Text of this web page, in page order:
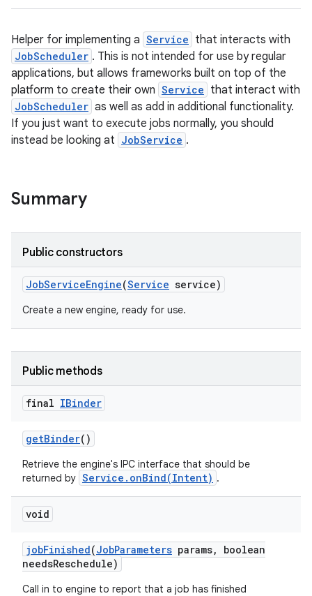
Helper for implementing a Service that interacts with
JobScheduler . This is not intended for use by regular
applications, but allows frameworks built on top of the
platform to create their own Service that interact with
JobScheduler as well as add in additional functionality.
If you just want to execute jobs normally, you should
instead be looking at JobService .
Summary
Public constructors
JobServiceEngine(Service service)
Create a new engine, ready for use.
Public methods
final IBinder
getBinder()
Retrieve the engine's IPC interface that should be
returned by Service.onBind(Intent) .
void
jobFinished(JobParameters params,
boolean
needsReschedule)
Call in to engine to report that a job has finished